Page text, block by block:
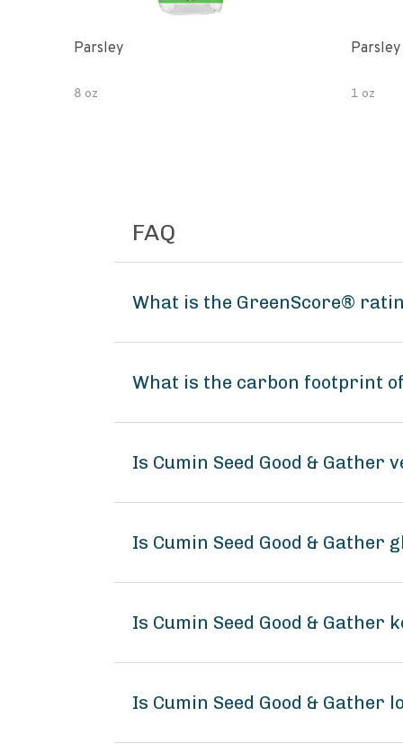
Parsley
8 oz
Parsley
1 oz
FAQ
What is the GreenScore®
What is the carbon footprint of
Is Cumin Seed Good & Gather
Is Cumin Seed Good & Gather
Is Cumin Seed Good & Gather
Is Cumin Seed Good & Gather